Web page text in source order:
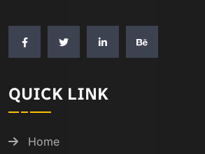
QUICK LINK
Home